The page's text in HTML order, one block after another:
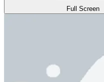
Full Screen